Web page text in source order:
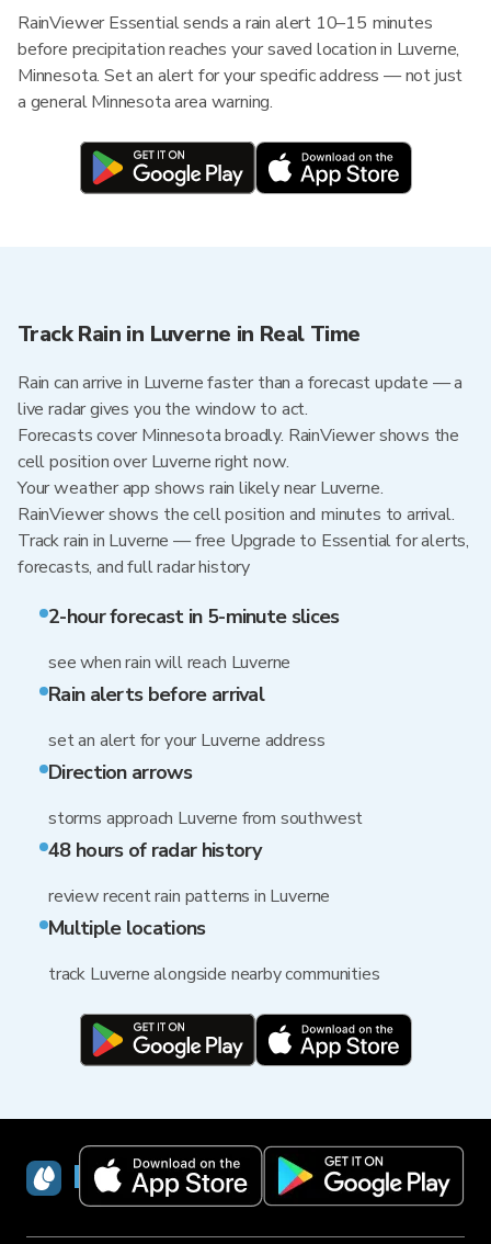
RainViewer Essential sends a rain alert 10–15 minutes
before precipitation reaches your saved location in Luverne,
Minnesota. Set an alert for your specific address — not just
a general Minnesota area warning.
Track Rain in Luverne in Real Time
Rain can arrive in Luverne faster than a forecast update — a
live radar gives you the window to act.
Forecasts cover Minnesota broadly. RainViewer shows the
cell position over Luverne right now.
Your weather app shows rain likely near Luverne.
RainViewer shows the cell position and minutes to arrival.
Track rain in Luverne — free Upgrade to Essential for alerts,
forecasts, and full radar history
2-hour forecast in 5-minute slices
see when rain will reach Luverne
Rain alerts before arrival
set an alert for your Luverne address
Direction arrows
storms approach Luverne from southwest
48 hours of radar history
review recent rain patterns in Luverne
Multiple locations
track Luverne alongside nearby communities
RainViewer